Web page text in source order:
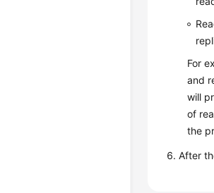
For
and
will
of
the
After